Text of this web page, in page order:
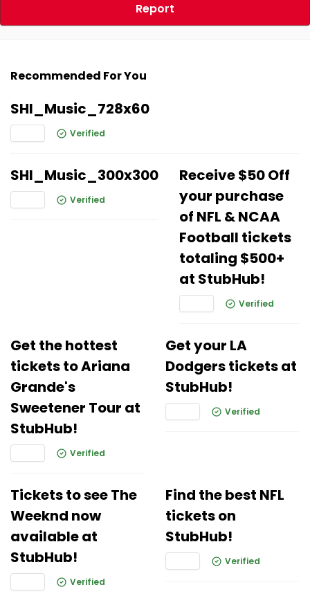
Report
Recommended For You
SHI_Music_728x60
Verified
SHI_Music_300x300
Verified
Receive $50 Off
your purchase
of NFL & NCAA
Football tickets
totaling $500+
at StubHub!
Verified
Get the hottest
tickets to Ariana
Grande's
Sweetener Tour at
StubHub!
Verified
Get your LA
Dodgers tickets at
StubHub!
Verified
Tickets to see The
Weeknd now
available at
StubHub!
Verified
Find the best NFL
tickets on
StubHub!
Verified